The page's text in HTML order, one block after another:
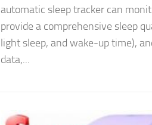
automatic sleep tracker can
provide a comprehensive sleep
light sleep, and wake-up time),
data,...